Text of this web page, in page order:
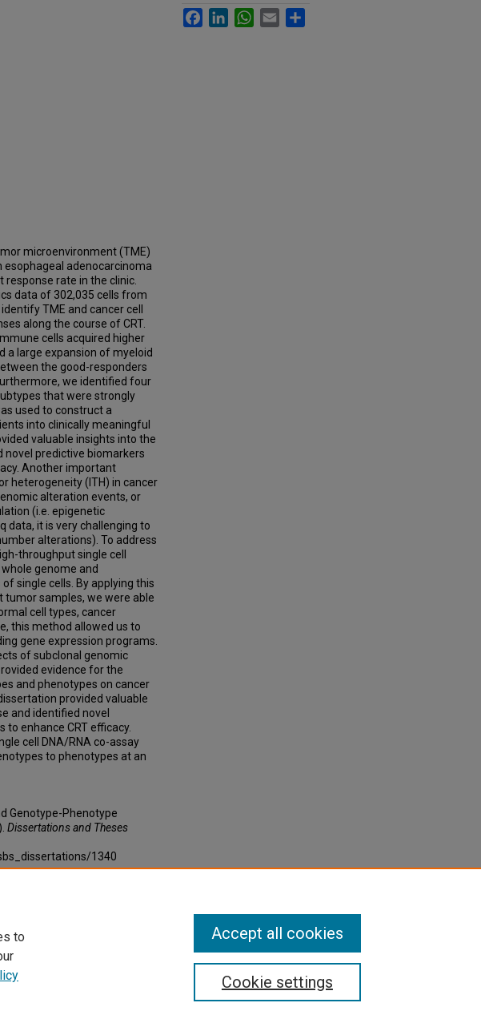
microenvironment (TME)
adenocarcinoma
rate in the clinic.
data of 302,035 cells from
TME and cancer cell
along the course of CRT.
cells acquired higher
a large expansion of myeloid
the good-responders
we identified four
that were strongly
used to construct a
into clinically meaningful
valuable insights into the
novel predictive biomarkers
Another important
heterogeneity (ITH) in cancer
alteration events, or
(i.e. epigenetic
data, it is very challenging to
alterations). To address
throughput single cell
genome and
single cells. By applying this
samples, we were able
cell types, cancer
this method allowed us to
gene expression programs.
of subclonal genomic
evidence for the
and phenotypes on cancer
provided valuable
and identified novel
enhance CRT efficacy.
cell DNA/RNA co-assay
to phenotypes at an
Genotype-Phenotype
Dissertations and Theses
1340
FacebookLinkedInWhatsApp
Email
to
Cookie settings
Accept all cookies